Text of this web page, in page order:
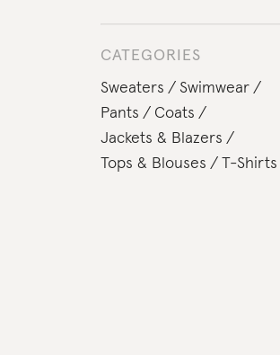
CATEGORIES
Sweaters
Swimwear
Pants
Coats
Jackets & Blazers
Tops & Blouses
T-Shirts